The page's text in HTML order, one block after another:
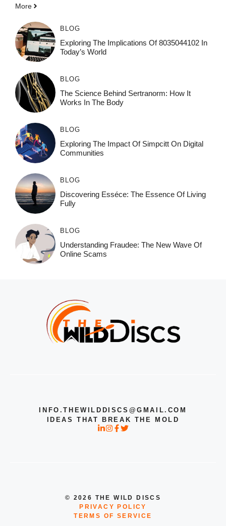
More
BLOG
Exploring The Implications Of 8035044102 In
Today’s World
BLOG
The Science Behind Sertranorm: How It
Works In The Body
BLOG
Exploring The Impact Of Simpcitt On Digital
Communities
BLOG
Discovering Esséce: The Essence Of Living
Fully
BLOG
Understanding Fraudee: The New Wave Of
Online Scams
INFO.THEWILDDISCS@GMAIL.COM
IDEAS THAT BREAK THE MOLD
© 2026 THE WILD DISCS
PRIVACY POLICY
TERMS OF SERVICE